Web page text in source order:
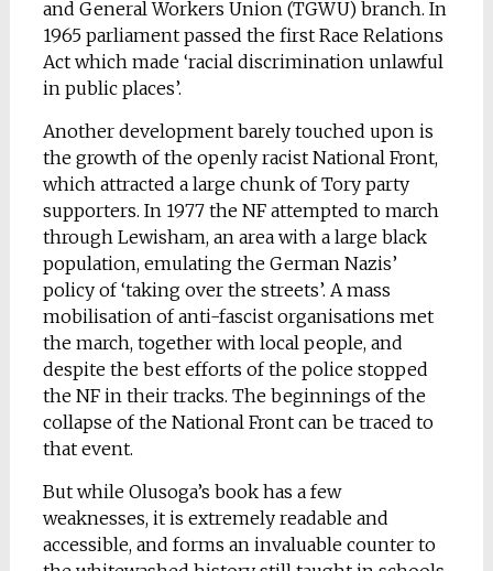
and General Workers Union (TGWU) branch. In
1965 parliament passed the first Race Relations
Act which made ‘racial discrimination unlawful
in public places’.
Another development barely touched upon is
the growth of the openly racist National Front,
which attracted a large chunk of Tory party
supporters. In 1977 the NF attempted to march
through Lewisham, an area with a large black
population, emulating the German Nazis’
policy of ‘taking over the streets’. A mass
mobilisation of anti-fascist organisations met
the march, together with local people, and
despite the best efforts of the police stopped
the NF in their tracks. The beginnings of the
collapse of the National Front can be traced to
that event.
But while Olusoga’s book has a few
weaknesses, it is extremely readable and
accessible, and forms an invaluable counter to